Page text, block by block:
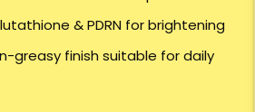
& PDRN for brightening
greasy finish suitable for daily